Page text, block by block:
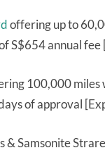
offering up to
S$654 annual fee
100,000 miles
of approval
& Samsonite